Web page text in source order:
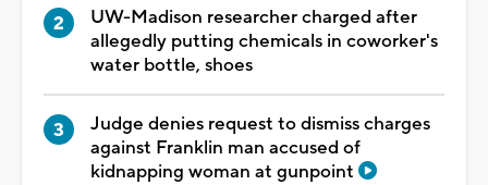
UW-Madison researcher charged after
allegedly putting chemicals in coworker's
water bottle, shoes
Judge denies request to dismiss charges
against Franklin man accused of
kidnapping woman at gunpoint